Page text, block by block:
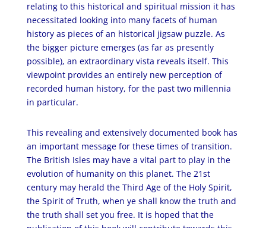
relating to this historical and spiritual mission it has
necessitated looking into many facets of human
history as pieces ofan historical jigsaw puzzle. As
the bigger picture emerges (as far as presently
possible), an extraordinary vista reveals itself. This
viewpoint provides an entirely new perception of
recorded human history, for the past two millennia
in particular.
This revealing and extensively documented book has
an important message for these times of transition.
The British Isles may have a vital part to play in the
evolution of humanity on this planet. The 21st
century may herald the Third Age of the Holy Spirit,
the Spirit ofTruth, when ye shall know the truth and
the truth shall set you free. It is hoped that the